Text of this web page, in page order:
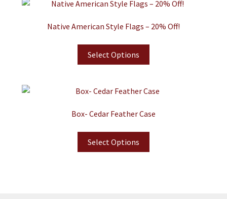
Native American Style Flags – 20% Off!
Select Options
Box- Cedar Feather Case
Select Options